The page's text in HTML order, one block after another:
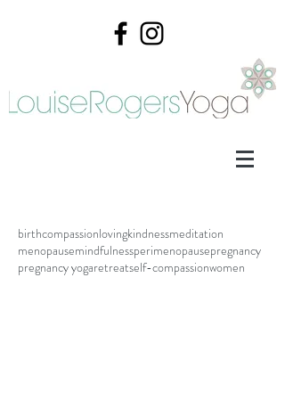
birthcompassionlovingkindnessmeditation
menopausemindfulnessperimenopausepregnancy
pregnancy yogaretreatself-compassionwomen